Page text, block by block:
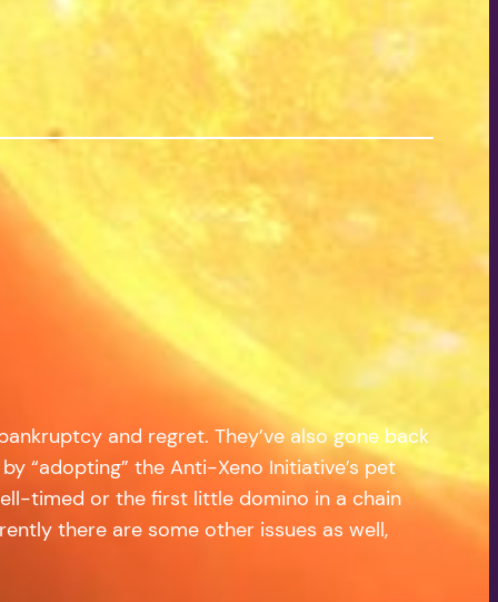
and regret. They’ve also gone back
“adopting” the Anti-Xeno Initiative’s pet
timed or the first little domino in a chain
there are some other issues as well,